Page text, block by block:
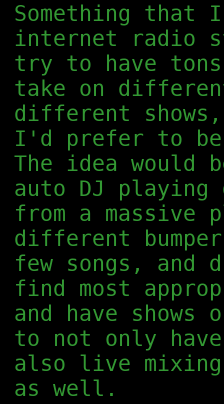
Something that
internet radio
try to have
take on
different
I'd prefer to be
The idea would
auto DJ
from a
different
few songs, and
find most
and have
to not only
also live mixing
as well.